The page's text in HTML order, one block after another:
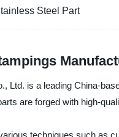
Steel Part
Ltd. is a leading China-
are forged with high-
techniques such as